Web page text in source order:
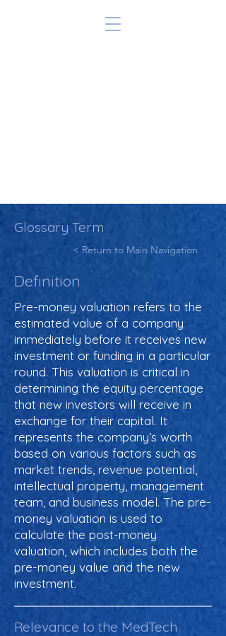
Glossary Term
< Return to Main Navigation
Definition
Pre-money valuation refers to the
estimated value of a company
immediately before it receives new
investment or funding in a particular
round. This valuation is critical in
determining the equity percentage
that new investors will receive in
exchange for their capital. It
represents the company’s worth
based on various factors such as
market trends, revenue potential,
intellectual property, management
team, and business model. The pre-
money valuation is used to
calculate the post-money
valuation, which includes both the
pre-money value and the new
investment.
Relevance to the MedTech